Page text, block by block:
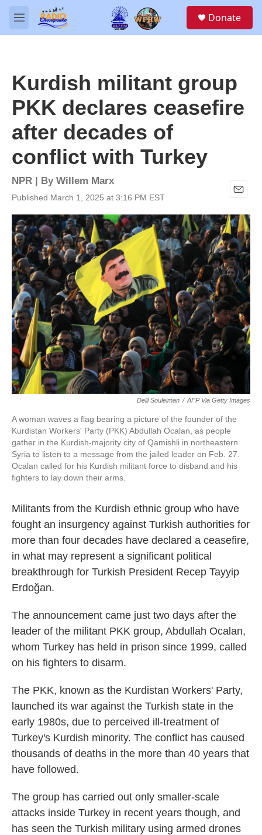
Skip to main content
M
e
Donate
Kurdish militant group
PKK declares ceasefire
after decades of
conflict with Turkey
NPR | By Willem Marx
Published March 1, 2025 at 3:16 PM EST
E
m
a
i
l
Delil Souleiman / AFP Via Getty Images
A woman waves a flag bearing a picture of the founder of the
Kurdistan Workers' Party (PKK) Abdullah Ocalan, as people
gather in the Kurdish-majority city of Qamishli in northeastern
Syria to listen to a message from the jailed leader on Feb. 27.
Ocalan called for his Kurdish militant force to disband and his
fighters to lay down their arms.
Militants from the Kurdish ethnic group who have
fought an insurgency against Turkish authorities for
more than four decades have declared a ceasefire,
in what may represent a significant political
breakthrough for Turkish President Recep Tayyip
Erdoğan.
The announcement came just two days after the
leader of the militant PKK group, Abdullah Ocalan,
whom Turkey has held in prison since 1999, called
on his fighters to disarm.
The PKK, known as the Kurdistan Workers' Party,
launched its war against the Turkish state in the
early 1980s, due to perceived ill-treatment of
Turkey's Kurdish minority. The conflict has caused
thousands of deaths in the more than 40 years that
have followed.
The group has carried out only smaller-scale
attacks inside Turkey in recent years though, and
has seen the Turkish military using armed drones